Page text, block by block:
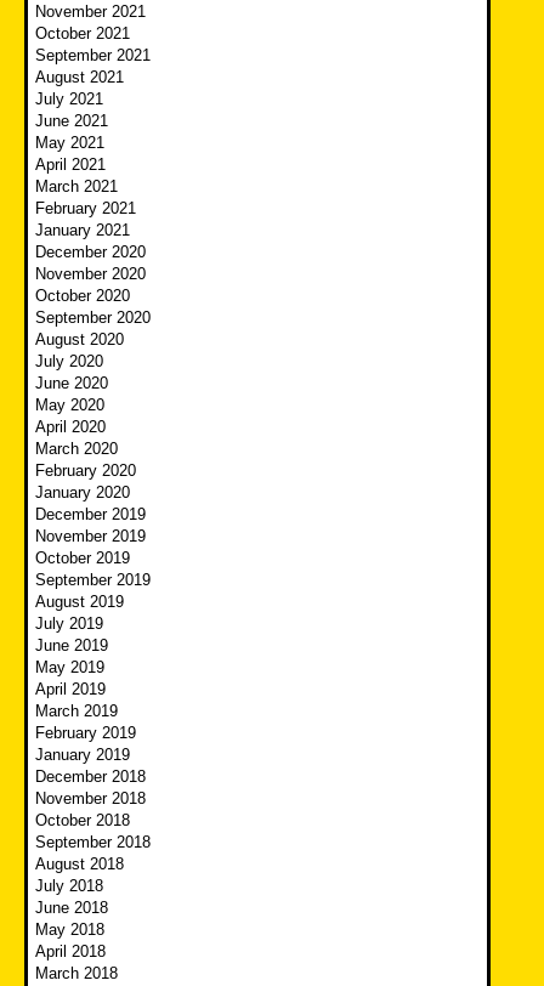
November 2021
October 2021
September 2021
August 2021
July 2021
June 2021
May 2021
April 2021
March 2021
February 2021
January 2021
December 2020
November 2020
October 2020
September 2020
August 2020
July 2020
June 2020
May 2020
April 2020
March 2020
February 2020
January 2020
December 2019
November 2019
October 2019
September 2019
August 2019
July 2019
June 2019
May 2019
April 2019
March 2019
February 2019
January 2019
December 2018
November 2018
October 2018
September 2018
August 2018
July 2018
June 2018
May 2018
April 2018
March 2018